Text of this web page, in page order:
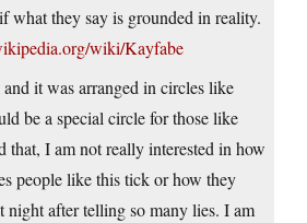
what they say is grounded in reality.
wiki/Kayfabe
it was arranged in circles like
be a special circle for those like
that, I am not really interested in how
people like this tick or how they
night after telling so many lies. I am